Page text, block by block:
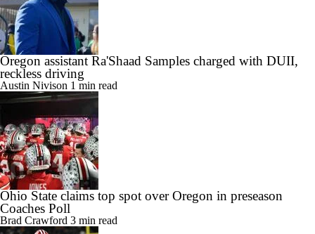
Oregon assistant Ra'Shaad Samples charged with DUII,
reckless driving
Austin Nivison 1 min read
Ohio State claims top spot over Oregon in preseason
Coaches Poll
Brad Crawford 3 min read